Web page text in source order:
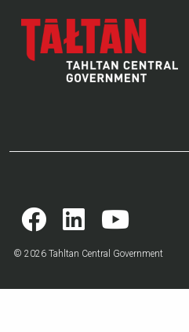
© 2026 Tahltan Central Government